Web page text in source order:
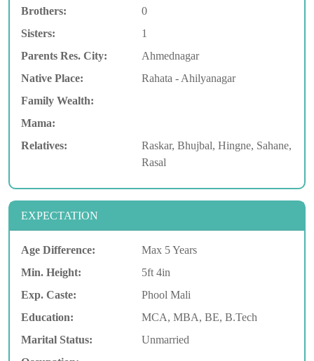
Brothers:
0
Sisters:
1
Parents Res. City:
Ahmednagar
Native Place:
Rahata - Ahilyanagar
Family Wealth:
Mama:
Relatives:
Raskar, Bhujbal, Hingne, Sahane,
Rasal
EXPECTATION
Age Difference:
Max 5 Years
Min. Height:
5ft 4in
Exp. Caste:
Phool Mali
Education:
MCA, MBA, BE, B.Tech
Marital Status:
Unmarried